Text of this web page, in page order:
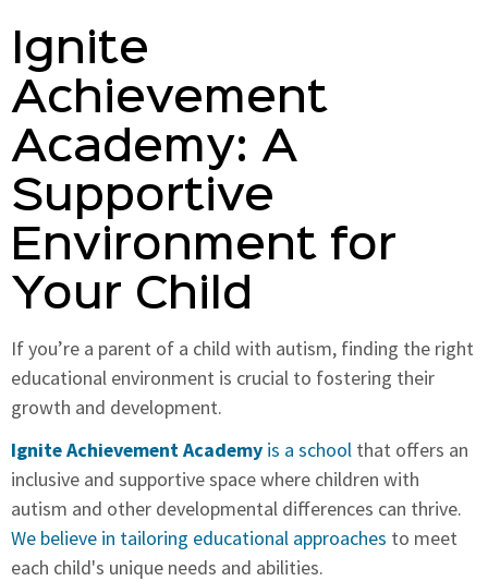
Ignite
Achievement
Academy: A
Supportive
Environment for
Your Child
If you’re a parent of a child with autism, finding the right
educational environment is crucial to fostering their
growth and development.
Ignite Achievement Academy is a school that offers an
inclusive and supportive space where children with
autism and other developmental differences can thrive.
We believe in tailoring educational approaches to meet
each child's unique needs and abilities.